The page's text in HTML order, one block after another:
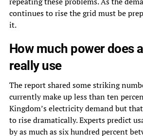
continues to rise the grid must be
it.
How much power does
really use
The report shared some striking
currently make up less than ten
Kingdom’s electricity demand but
to rise dramatically. Experts predict
by as much as six hundred percent